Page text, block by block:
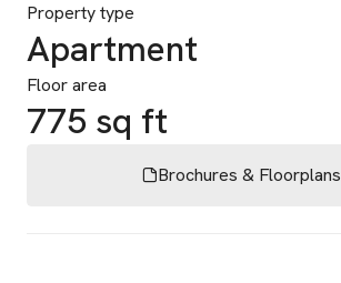
Property type
Apartment
Floor area
775 sq ft
Brochures & Floorplans